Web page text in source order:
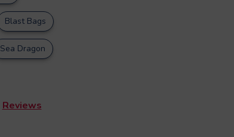
Blast Bags
Sea Dragon
Reviews